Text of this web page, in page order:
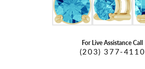
For Live Assistance Call
(203) 377-4110